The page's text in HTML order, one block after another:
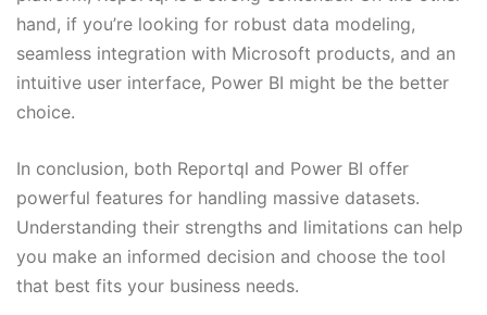
hand, if you’re looking for robust data modeling,
seamless integration with Microsoft products, and an
intuitive user interface, Power BI might be the better
choice.
In conclusion, both Reportql and Power BI offer
powerful features for handling massive datasets.
Understanding their strengths and limitations can help
you make an informed decision and choose the tool
that best fits your business needs.